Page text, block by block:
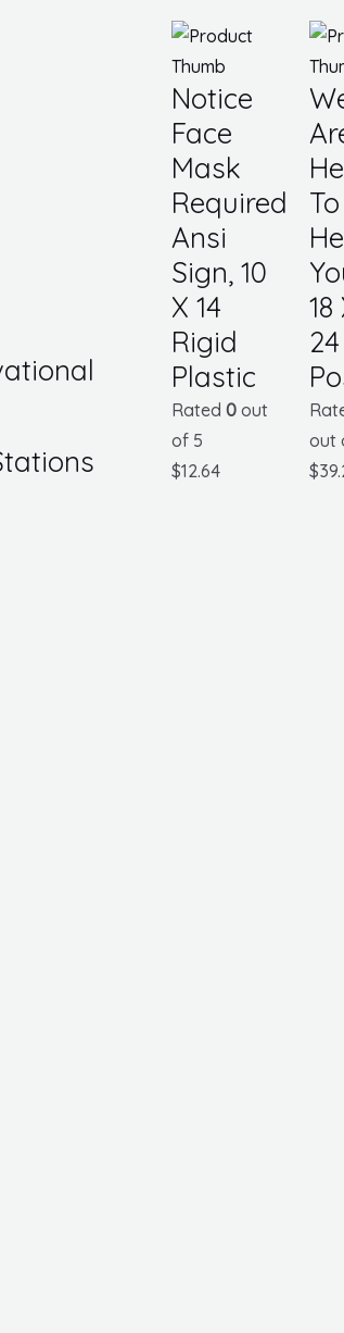
Notice
Face
Mask
Required
Ansi
Sign, 10
X 14
Rigid
Plastic
Rated 0out
of 5
$12.64
To
18
24
out
$